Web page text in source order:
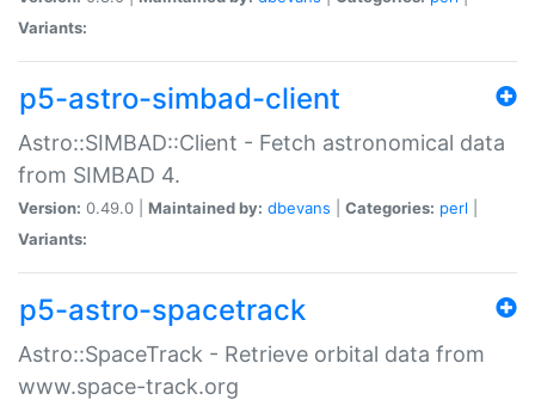
Variants:
p5-astro-simbad-client
Astro::SIMBAD::Client - Fetch astronomical data
from SIMBAD 4.
Version: 0.49.0 | Maintained by: dbevans Categories: perl
Variants:
p5-astro-spacetrack
Astro::SpaceTrack - Retrieve orbital data from
www.space-track.org